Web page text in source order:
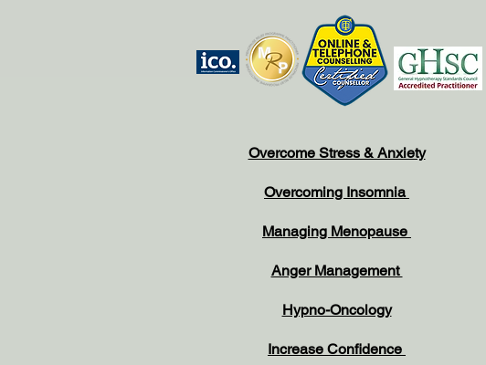
Overcome Stress & Anxiety
Overcoming Insomnia
Managing Menopause
Anger Management
Hypno-Oncology
Increase Confidence